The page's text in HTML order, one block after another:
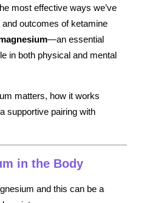
most effective ways we’ve
outcomes of ketamine
—an essential
in both physical and mental
matters, how it works
supportive pairing with
in the Body
and this can be a